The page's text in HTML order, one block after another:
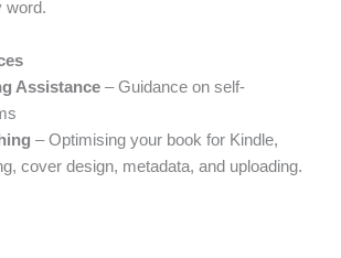
word.
Assistance – Guidance on self-
– Optimising your book for Kindle,
cover design, metadata, and uploading.